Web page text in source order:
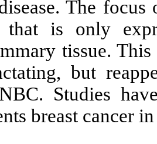
The
that is only
tissue.
but
Studies
breast cancer